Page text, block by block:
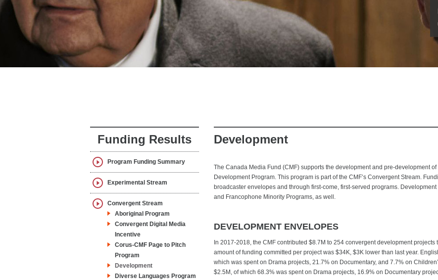
Funding Results
Program Funding Summary
Experimental Stream
Convergent Stream
Aboriginal Program
Convergent Digital Media
Incentive
Corus-CMF Page to Pitch
Program
Development
Diverse Languages Program
Development
The Canada Media Fund (CMF) supports the development and pre-development
Development Program. This program is part of the CMF’s Convergent Stream.
broadcaster envelopes and through first-come, first-served programs.
and Francophone Minority Programs, as well.
DEVELOPMENT ENVELOPES
In 2017-2018, the CMF contributed $8.7M to 254 convergent development
amount of funding committed per project was $34K, $3K lower than last year.
which was spent on Drama projects, 21.7% on Documentary, and 7.7% on
$2.5M, of which 68.3% was spent on Drama projects, 16.9% on Documentary